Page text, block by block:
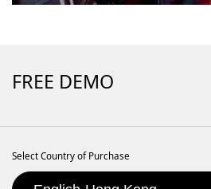
FREE DEMO
Select Country of Purchase